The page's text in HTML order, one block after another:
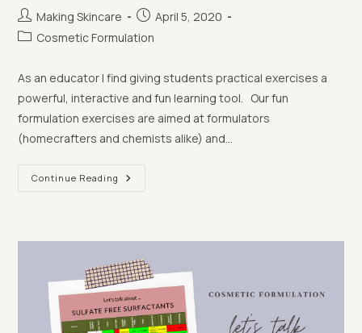
Post
author:
Making Skincare
Post
published:
April 5, 2020
PostCosmetic Formulation
As an educator I find giving students practical exercises a
powerful, interactive and fun learning tool. Our fun
formulation exercises are aimed at formulators
(homecrafters and chemists alike) and…
Continue Reading Test
Your